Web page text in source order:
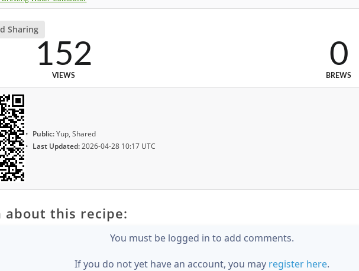
Sharing
152
VIEWS
0
BREWS
Public:Yup, Shared
Last Updated:2026-04-28 10:17 UTC
about this recipe:
You must be logged in to add comments.
If you do not yet have an account, you may register here.